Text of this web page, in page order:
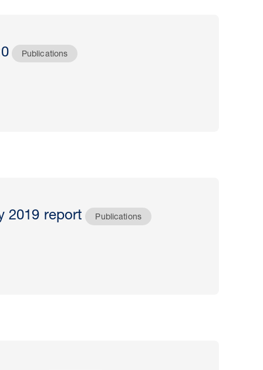
Publications
2019 report Publications